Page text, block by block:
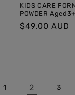
KIDS CARE
POWDER Aged3+
Regular
$49.00 AUD
1 2 3